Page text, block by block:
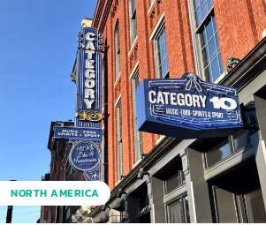
NORTH AMERICA